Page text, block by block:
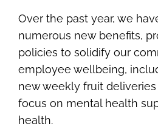
Over the past year, we
numerous new benefits,
policies to solidify our
employee wellbeing,
new weekly fruit
focus on mental health
health.